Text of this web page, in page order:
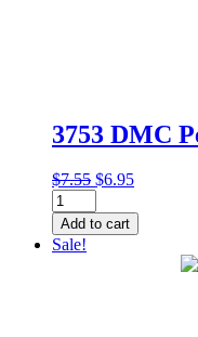
3753 DMC
$7.55 Original
was:
$7.55.
$6.95Current
is:
$6.95.
3753
DMC
Perle
3
Add to cart
Sale!